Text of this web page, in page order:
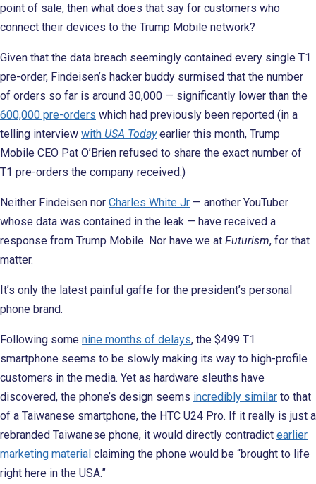
point of sale, then what does that say for customers who
connect their devices to the Trump Mobile network?
Given that the data breach seemingly contained every single T1
pre-order, Findeisen’s hacker buddy surmised that the number
of orders so far is around 30,000 — significantly lower than the
600,000 pre-orders which had previously been reported (in a
telling interview with USA Todayearlier this month, Trump
Mobile CEO Pat O’Brien refused to share the exact number of
T1 pre-orders the company received.)
Neither Findeisen nor Charles White Jr — another YouTuber
whose data was contained in the leak — have received a
response from Trump Mobile. Nor have we at Futurism, for that
matter.
It’s only the latest painful gaffe for the president’s personal
phone brand.
Following some nine months of delays, the $499 T1
smartphone seems to be slowly making its way to high-profile
customers in the media. Yet as hardware sleuths have
discovered, the phone’s design seems incredibly similar to that
of a Taiwanese smartphone, the HTC U24 Pro. If it really is just a
rebranded Taiwanese phone, it would directly contradict earlier
marketing material claiming the phone would be “brought to life
right here in the USA.”